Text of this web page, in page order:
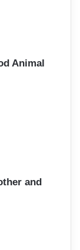
Animal
and